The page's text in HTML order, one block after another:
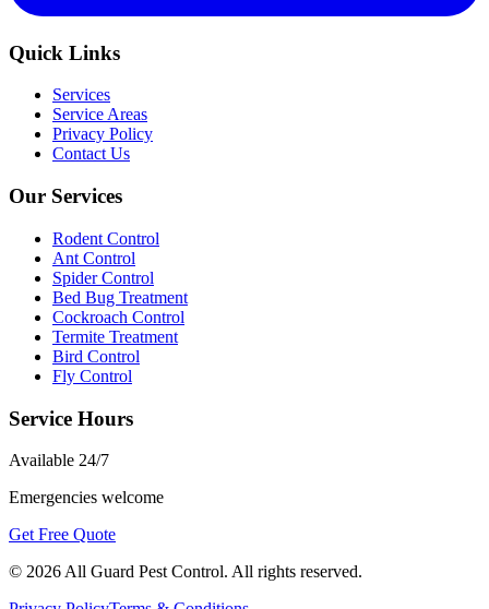
Quick Links
Services
Service Areas
Privacy Policy
Contact Us
Our Services
Rodent Control
Ant Control
Spider Control
Bed Bug Treatment
Cockroach Control
Termite Treatment
Bird Control
Fly Control
Service Hours
Available 24/7
Emergencies welcome
Get Free Quote
© 2026 All Guard Pest Control. All rights reserved.